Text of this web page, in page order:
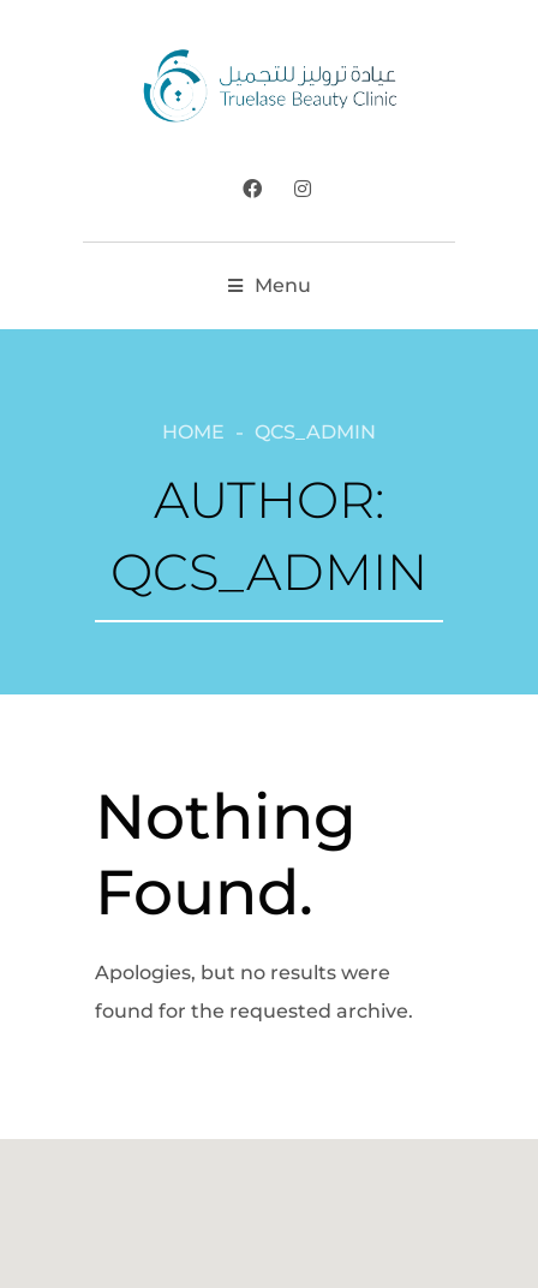
Menu
AUTHOR:
QCS_ADMIN
HOME QCS_ADMIN
Nothing
Found.
Apologies, but no results were
found for the requested archive.